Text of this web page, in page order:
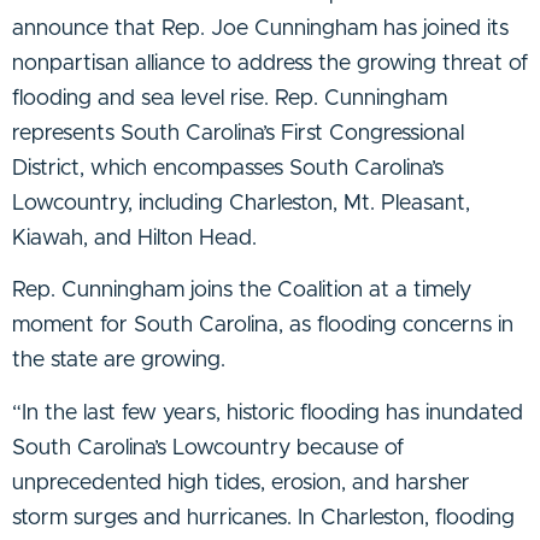
announce that Rep. Joe Cunningham has joined its
nonpartisan alliance to address the growing threat of
flooding and sea level rise. Rep. Cunningham
represents South Carolina’s First Congressional
District, which encompasses South Carolina’s
Lowcountry, including Charleston, Mt. Pleasant,
Kiawah, and Hilton Head.
Rep. Cunningham joins the Coalition at a timely
moment for South Carolina, as flooding concerns in
the state are growing.
“In the last few years, historic flooding has inundated
South Carolina’s Lowcountry because of
unprecedented high tides, erosion, and harsher
storm surges and hurricanes. In Charleston, flooding